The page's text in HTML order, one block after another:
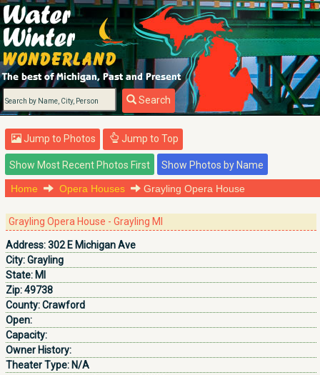
Search
Jump to Photos Jump to Top
Home Opera Houses Grayling Opera House
Grayling Opera House - Grayling MI
Address:302 E Michigan Ave
City:Grayling
State: MI
Zip:49738
County:Crawford
Open:
Capacity:
Owner History:
Theater Type: N/A